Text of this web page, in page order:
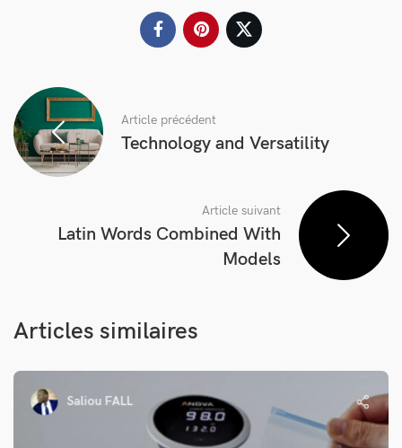
Article précédent
Technology and Versatility
Article suivant
Latin Words Combined With
Models
Articles similaires
Saliou FALL